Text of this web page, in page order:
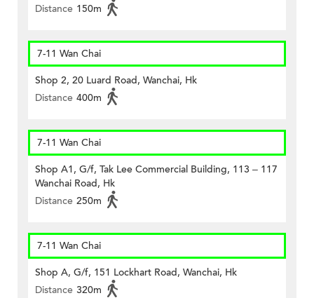
Distance 150m
7-11 Wan Chai
Shop 2, 20 Luard Road, Wanchai, Hk
Distance 400m
7-11 Wan Chai
Shop A1, G/f, Tak Lee Commercial Building, 113 – 117
Wanchai Road, Hk
Distance 250m
7-11 Wan Chai
Shop A, G/f, 151 Lockhart Road, Wanchai, Hk
Distance 320m